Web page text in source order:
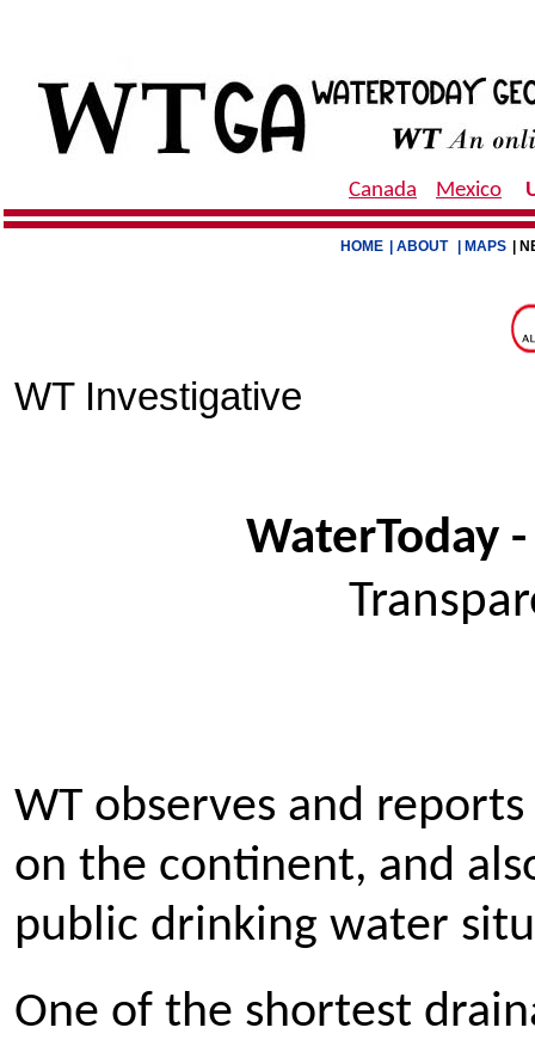
Canada Mexico
HOME | ABOUT | MAPS |
WT Investigative
WaterToday
WT observes and
on the continent, and
public drinking water
One of the shortest